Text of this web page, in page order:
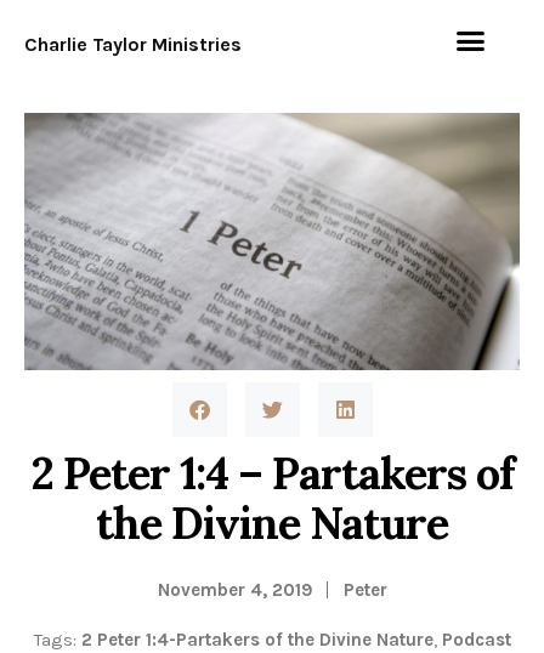
Charlie Taylor Ministries
2 Peter 1:4 – Partakers of
the Divine Nature
November 4, 2019 Peter
Tags: 2 Peter 1:4-Partakers of the Divine Nature, Podcast